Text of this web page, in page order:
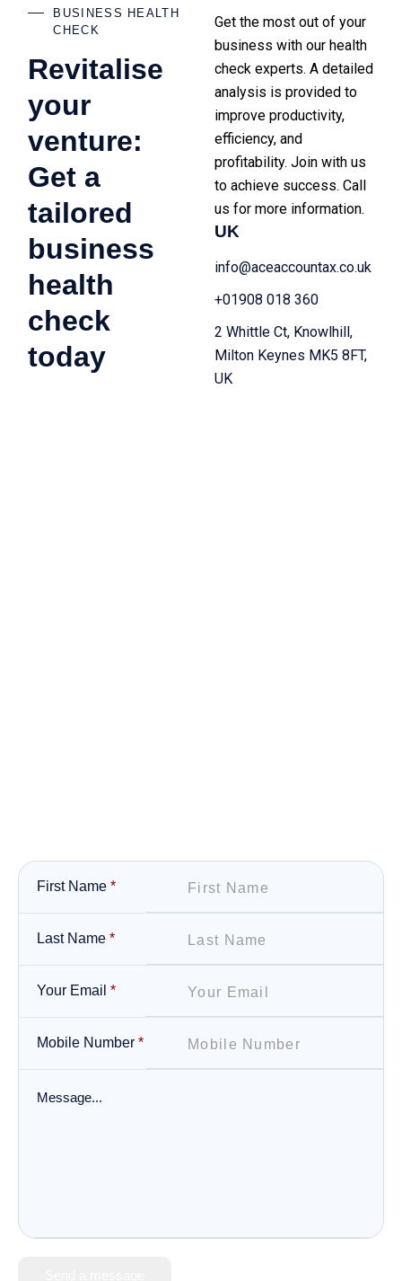
BUSINESS HEALTH
CHECK
Revitalise
your
venture:
Get a
tailored
business
health
check
today
Get the most out of your
business with our health
check experts. A detailed
analysis is provided to
improve productivity,
efficiency, and
profitability. Join with us
to achieve success. Call
us for more information.
UK
info@aceaccountax.co.uk
+01908 018 360
2 Whittle Ct, Knowlhill,
Milton Keynes MK5 8FT,
UK
First Name *
Last Name *
Your Email *
Mobile Number *